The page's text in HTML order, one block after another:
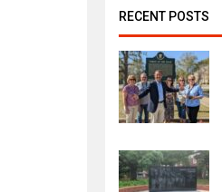
RECENT POSTS